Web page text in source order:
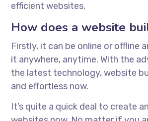
efficient websites.
How does a website
Firstly, it can be online or offline
it anywhere, anytime. With the
the latest technology, website
and effortless now.
It’s quite a quick deal to create